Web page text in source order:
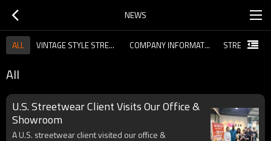
NEWS
ALL VINTAGE STYLE STREETWEAR NEWS COMPANY INFORMATION
All
U.S. Streetwear Client Visits Our Office &
Showroom
A U.S. streetwear client visited our office &